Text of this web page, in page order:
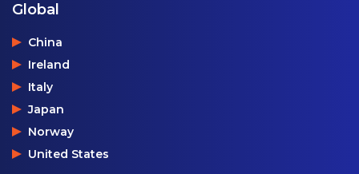
Global
China
Ireland
Italy
Japan
Norway
United States